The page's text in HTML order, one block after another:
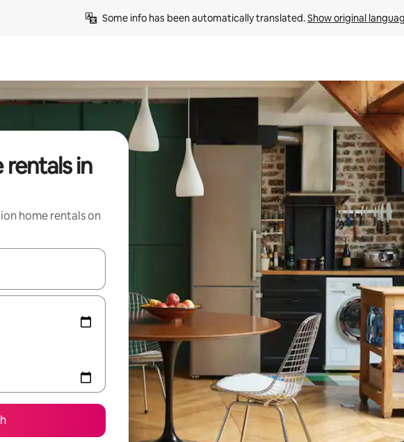
Some info has been automatically translated. Show original
in
home rentals on
with up and down arrow keys or explore by touch or swipe gestures.